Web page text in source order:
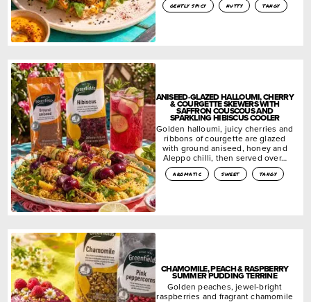
gently spicy nutty tangy
ANISEED-GLAZED HALLOUMI, CHERRY
& COURGETTE SKEWERS WITH
SAFFRON COUSCOUS AND
SPARKLING HIBISCUS COOLER
Golden halloumi, juicy cherries and
ribbons of courgette are glazed
with ground aniseed, honey and
Aleppo chilli, then served over…
aromatic sweet tangy
CHAMOMILE, PEACH & RASPBERRY
SUMMER PUDDING TERRINE
Golden peaches, jewel-bright
raspberries and fragrant chamomile